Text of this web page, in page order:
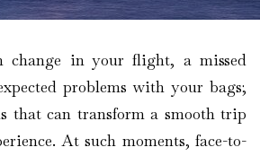
change in your flight, a missed
problems with your bags;
that can transform a smooth trip
At such moments, face-to-